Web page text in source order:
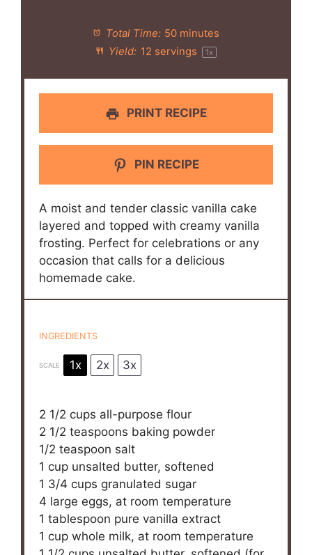
Total Time: 50 minutes
Yield: 12 servings 1x
PRINT RECIPE
PIN RECIPE
A moist and tender classic vanilla cake
layered and topped with creamy vanilla
frosting. Perfect for celebrations or any
occasion that calls for a delicious
homemade cake.
INGREDIENTS
SCALE 1x 2x 3x
2 1/2 cups all-purpose flour
2 1/2 teaspoons baking powder
1/2 teaspoon salt
1 cup unsalted butter, softened
1 3/4 cups granulated sugar
4 large eggs, at room temperature
1 tablespoon pure vanilla extract
1 cup whole milk, at room temperature